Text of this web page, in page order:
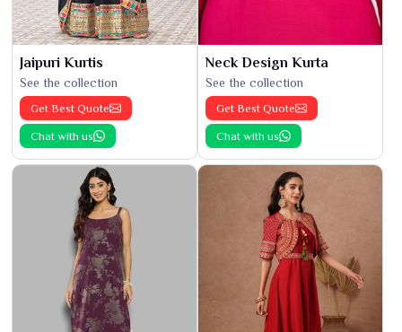
Jaipuri Kurtis
See the collection
Get Best Quote
Chat with us
Neck Design Kurta
See the collection
Get Best Quote
Chat with us